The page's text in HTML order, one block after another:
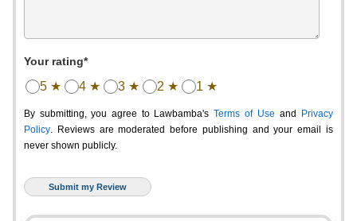
Your rating*
5 ★ 4 ★ 3 ★ 2 ★ 1 ★
By submitting, you agree to Lawbamba's Terms of Use and
Privacy
Policy. Reviews are moderated before publishing and your email is
never shown publicly.